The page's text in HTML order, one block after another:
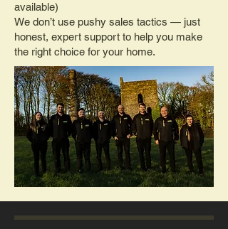
available)
We don’t use pushy sales tactics — just
honest, expert support to help you make
the right choice for your home.